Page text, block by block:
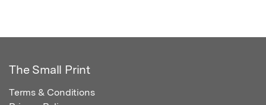
The Small Print
Terms & Conditions